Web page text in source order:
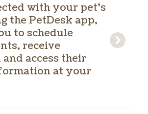
with your pet’s
the PetDesk app,
to schedule
receive
access their
at your